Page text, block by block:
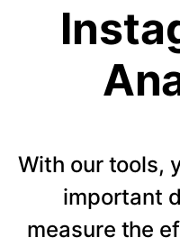
With our tools,
important
measure the